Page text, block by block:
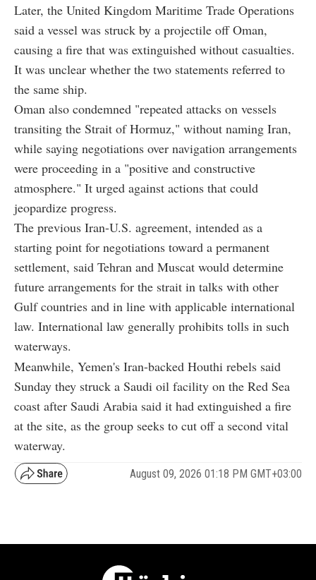
Later, the United Kingdom Maritime Trade Operations
said a vessel was struck by a projectile off Oman,
causing a fire that was extinguished without casualties.
It was unclear whether the two statements referred to
the same ship.
Oman also condemned "repeated attacks on vessels
transiting the Strait of Hormuz," without naming Iran,
while saying negotiations over navigation arrangements
were proceeding in a "positive and constructive
atmosphere." It urged against actions that could
jeopardize progress.
The previous Iran-U.S. agreement, intended as a
starting point for negotiations toward a permanent
settlement, said Tehran and Muscat would determine
future arrangements for the strait in talks with other
Gulf countries and in line with applicable international
law. International law generally prohibits tolls in such
waterways.
Meanwhile, Yemen's Iran-backed Houthi rebels said
Sunday they struck a Saudi oil facility on the Red Sea
coast after Saudi Arabia said it had extinguished a fire
at the site, as the group seeks to cut off a second vital
waterway.
August 09, 2026 01:18 PM GMT+03:00